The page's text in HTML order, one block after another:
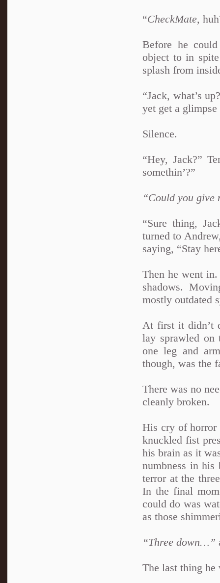
“CheckMate,
Before he
object to in
splash from
“Jack, what’s
yet get a
Silence.
“Hey, Jack?”
somethin’?”
“Could you give
“Sure thing,
turned to
saying, “Stay
Then he went
shadows.
mostly outdated
At first it didn’t
lay sprawled on
one leg and
though, was the
There was no
cleanly broken.
His cry of horror
knuckled fist
his brain as it
numbness in his
terror at the
In the final
could do was
as those
“Three down…”
The last thing he